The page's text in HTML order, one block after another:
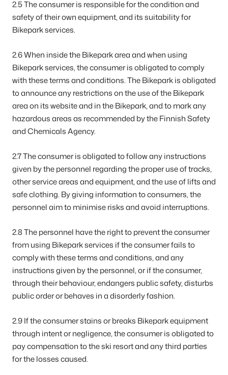
2.5 The consumer is responsible for the condition and
safety of their own equipment, and its suitability for
Bikepark services.
2.6 When inside the Bikepark area and when using
Bikepark services, the consumer is obligated to comply
with these terms and conditions. The Bikepark is obligated
to announce any restrictions on the use of the Bikepark
area on its website and in the Bikepark, and to mark any
hazardous areas as recommended by the Finnish Safety
and Chemicals Agency.
2.7 The consumer is obligated to follow any instructions
given by the personnel regarding the proper use of tracks,
other service areas and equipment, and the use of lifts and
safe clothing. By giving information to consumers, the
personnel aim to minimise risks and avoid interruptions.
2.8 The personnel have the right to prevent the consumer
from using Bikepark services if the consumer fails to
comply with these terms and conditions, and any
instructions given by the personnel, or if the consumer,
through their behaviour, endangers public safety, disturbs
public order or behaves in a disorderly fashion.
2.9 If the consumer stains or breaks Bikepark equipment
through intent or negligence, the consumer is obligated to
pay compensation to the ski resort and any third parties
for the losses caused.